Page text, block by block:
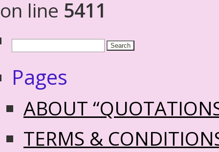
on line 5411
Pages
ABOUT
TERMS &